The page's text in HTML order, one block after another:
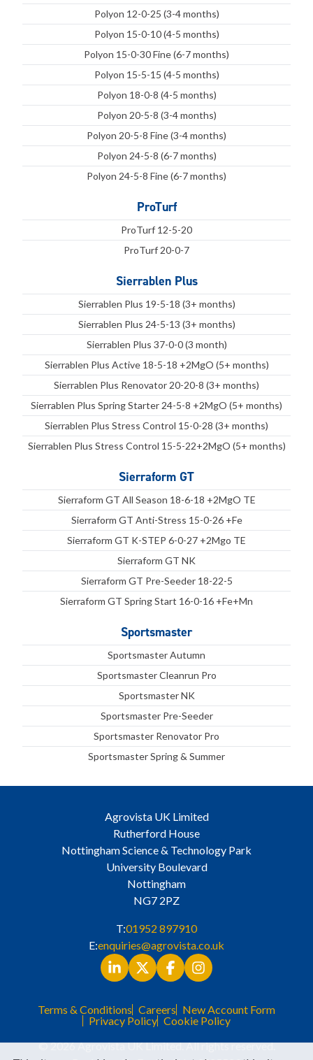
Polyon 12-0-25 (3-4 months)
Polyon 15-0-10 (4-5 months)
Polyon 15-0-30 Fine (6-7 months)
Polyon 15-5-15 (4-5 months)
Polyon 18-0-8 (4-5 months)
Polyon 20-5-8 (3-4 months)
Polyon 20-5-8 Fine (3-4 months)
Polyon 24-5-8 (6-7 months)
Polyon 24-5-8 Fine (6-7 months)
ProTurf
ProTurf 12-5-20
ProTurf 20-0-7
Sierrablen Plus
Sierrablen Plus 19-5-18 (3+ months)
Sierrablen Plus 24-5-13 (3+ months)
Sierrablen Plus 37-0-0 (3 month)
Sierrablen Plus Active 18-5-18 +2MgO (5+ months)
Sierrablen Plus Renovator 20-20-8 (3+ months)
Sierrablen Plus Spring Starter 24-5-8 +2MgO (5+ months)
Sierrablen Plus Stress Control 15-0-28 (3+ months)
Sierrablen Plus Stress Control 15-5-22+2MgO (5+ months)
Sierraform GT
Sierraform GT All Season 18-6-18 +2MgO TE
Sierraform GT Anti-Stress 15-0-26 +Fe
Sierraform GT K-STEP 6-0-27 +2Mgo TE
Sierraform GT NK
Sierraform GT Pre-Seeder 18-22-5
Sierraform GT Spring Start 16-0-16 +Fe+Mn
Sportsmaster
Sportsmaster Autumn
Sportsmaster Cleanrun Pro
Sportsmaster NK
Sportsmaster Pre-Seeder
Sportsmaster Renovator Pro
Sportsmaster Spring & Summer
Agrovista UK Limited
Rutherford House
Nottingham Science & Technology Park
University Boulevard
Nottingham
NG7 2PZ
T:01952 897910
E:enquiries@agrovista.co.uk
Terms & Conditions Careers New Account Form
Privacy Policy Cookie Policy
© 2026 Agrovista UK Limited. All rights reserved.